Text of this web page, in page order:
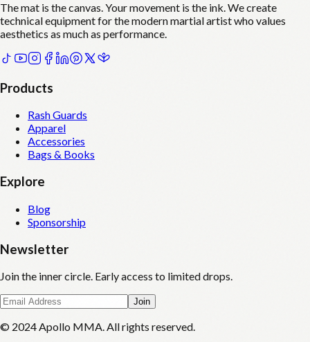
The mat is the canvas. Your movement is the ink. We create
technical equipment for the modern martial artist who values
aesthetics as much as performance.
Products
Rash Guards
Apparel
Accessories
Bags & Books
Explore
Blog
Sponsorship
Newsletter
Join the inner circle. Early access to limited drops.
Join
© 2024 Apollo MMA. All rights reserved.